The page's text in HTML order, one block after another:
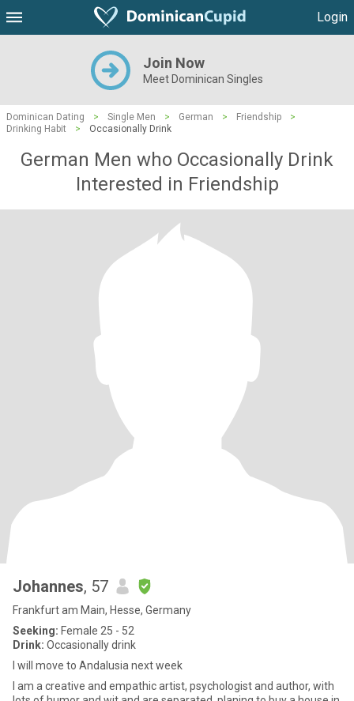
Login
Join Now
Meet Dominican Singles
Dominican Dating > Single Men > German > Friendship
>
Drinking Habit
> Occasionally Drink
German Men who Occasionally Drink
Interested in Friendship
Johannes, 57
Frankfurt am Main, Hesse, Germany
Seeking: Female 25 - 52
Drink: Occasionally drink
I will move to Andalusia next week
I am a creative and empathic artist, psychologist and author, with